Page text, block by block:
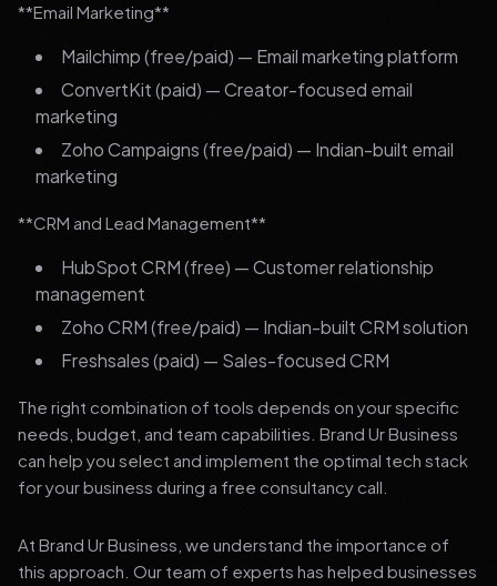
**Email Marketing**
Mailchimp (free/paid) — Email marketing platform
ConvertKit (paid) — Creator-focused email
marketing
Zoho Campaigns (free/paid) — Indian-built email
marketing
**CRM and Lead Management**
HubSpot CRM (free) — Customer relationship
management
Zoho CRM (free/paid) — Indian-built CRM solution
Freshsales (paid) — Sales-focused CRM
The right combination of tools depends on your specific
needs, budget, and team capabilities. Brand Ur Business
can help you select and implement the optimal tech stack
for your business during a free consultancy call.
At Brand Ur Business, we understand the importance of
this approach. Our team of experts has helped businesses